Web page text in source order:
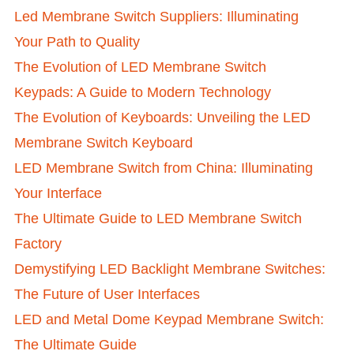
Led Membrane Switch Suppliers: Illuminating
Your Path to Quality
The Evolution of LED Membrane Switch
Keypads: A Guide to Modern Technology
The Evolution of Keyboards: Unveiling the LED
Membrane Switch Keyboard
LED Membrane Switch from China: Illuminating
Your Interface
The Ultimate Guide to LED Membrane Switch
Factory
Demystifying LED Backlight Membrane Switches:
The Future of User Interfaces
LED and Metal Dome Keypad Membrane Switch:
The Ultimate Guide